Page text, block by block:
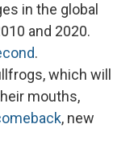
in the global
and 2020.
.
which will
mouths,
, new